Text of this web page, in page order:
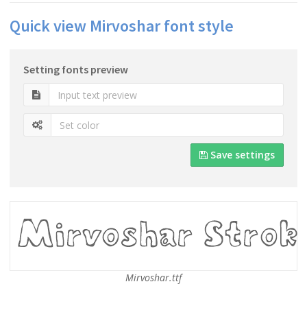
Quick view Mirvoshar font style
Setting fonts preview
Save settings
Mirvoshar.ttf